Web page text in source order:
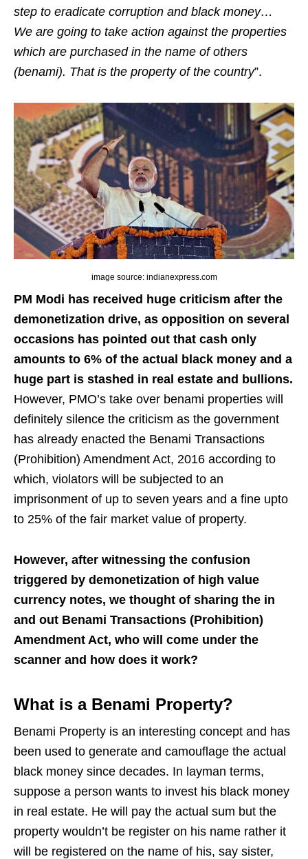
step to eradicate corruption and black money…
We are going to take action against the properties
which are purchased in the name of others
(benami). That is the property of the country”.
image source: indianexpress.com
PM Modi has received huge criticism after the
demonetization drive, as opposition on several
occasions has pointed out that cash only
amounts to 6% of the actual black money and a
huge part is stashed in real estate and bullions.
However, PMO’s take over benami properties will
definitely silence the criticism as the government
has already enacted the Benami Transactions
(Prohibition) Amendment Act, 2016 according to
which, violators will be subjected to an
imprisonment of up to seven years and a fine upto
to 25% of the fair market value of property.
However, after witnessing the confusion
triggered by demonetization of high value
currency notes, we thought of sharing the in
and out Benami Transactions (Prohibition)
Amendment Act, who will come under the
scanner and how does it work?
What is a Benami Property?
Benami Property is an interesting concept and has
been used to generate and camouflage the actual
black money since decades. In layman terms,
suppose a person wants to invest his black money
in real estate. He will pay the actual sum but the
property wouldn’t be register on his name rather it
will be registered on the name of his, say sister,